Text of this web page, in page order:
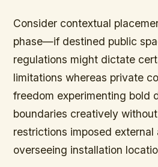
Consider contextual
phase—if destined public
regulations might dictate
limitations whereas private
freedom experimenting bold
boundaries creatively
restrictions imposed external
overseeing installation